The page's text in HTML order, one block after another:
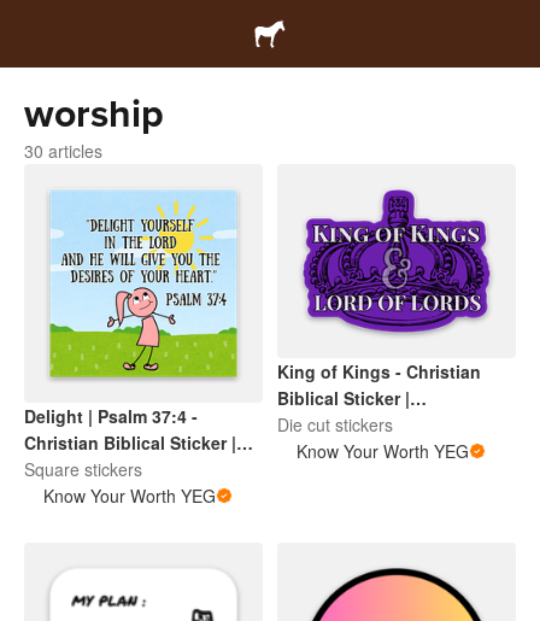
worship
30 articles
Delight | Psalm 37:4 -
Christian Biblical Sticker |
Inspirational Scripture |
Faith Based Encouragement
Square stickers
Know Your Worth YEG
King of Kings - Christian
Biblical Sticker |
Inspirational Scripture |
Faith Based Encouragement
Die cut stickers
Know Your Worth YEG